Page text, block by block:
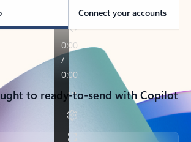
Connect your accounts
to ready-to-send with Copilot